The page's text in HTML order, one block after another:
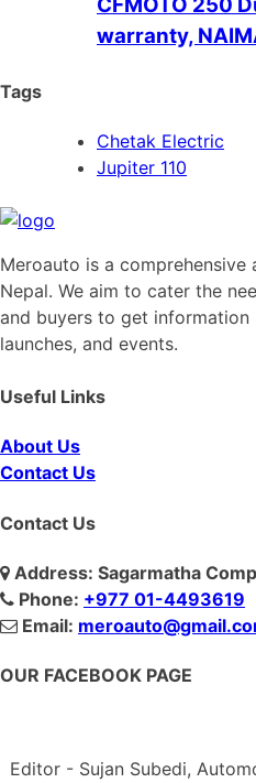
warranty,
Tags
Chetak Electric
Jupiter 110
Meroauto is a
Nepal. We aim to cater the
and buyers to get information
launches, and events.
Useful Links
About Us
Contact Us
Contact Us
Address: Sagarmatha
Phone: +977 01-4493619
Email:
OUR FACEBOOK PAGE
Editor - Sujan Subedi,